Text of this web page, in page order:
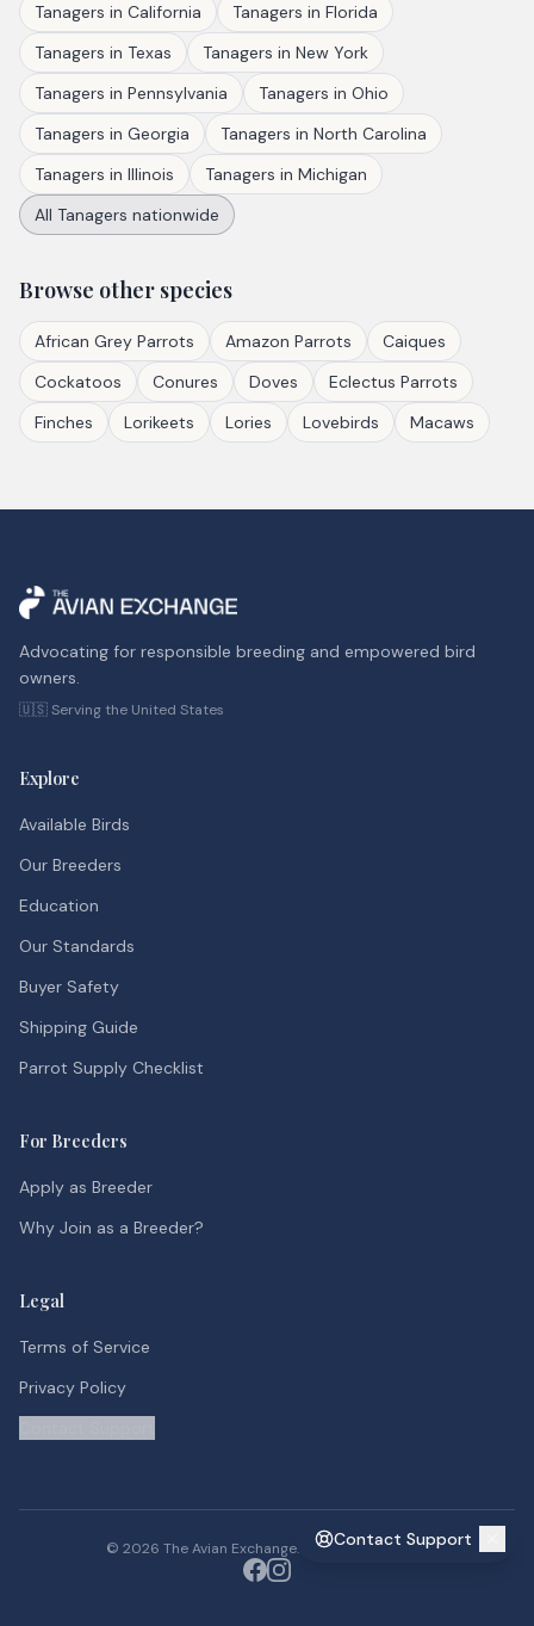
Tanagers in California Tanagers in Florida
Tanagers in Texas Tanagers in New York
Tanagers in Pennsylvania Tanagers in Ohio
Tanagers in Georgia Tanagers in North Carolina
Tanagers in Illinois Tanagers in Michigan
All Tanagers nationwide
Browse other species
African Grey Parrots Amazon Parrots
Caiques
Cockatoos
Conures Doves
Eclectus Parrots
Finches
Lorikeets Lories Lovebirds Macaws
Contact Support
Advocating for responsible breeding and empowered bird
owners.
🇺🇸 Serving the United States
Explore
Available Birds
Our Breeders
Education
Our Standards
Buyer Safety
Shipping Guide
Parrot Supply Checklist
For Breeders
Apply as Breeder
Why Join as a Breeder?
Legal
Terms of Service
Privacy Policy
© 2026 The Avian Exchange. All rights reserved.